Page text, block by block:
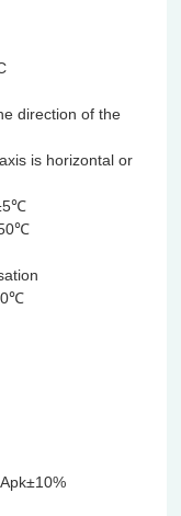
direction of the
is horizontal or